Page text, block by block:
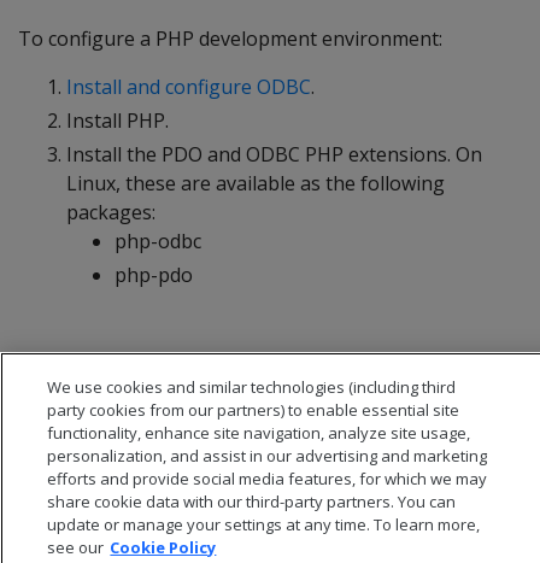
To configure a PHP development environment:
Install and configure ODBC.
Install PHP.
Install the PDO and ODBC PHP extensions. On
Linux, these are available as the following
packages:
php-odbc
php-pdo
We use cookies and similar technologies (including third
party cookies from our partners) to enable essential site
functionality, enhance site navigation, analyze site usage,
personalization, and assist in our advertising and marketing
efforts and provide social media features, for which we may
share cookie data with our third-party partners. You can
update or manage your settings at any time. To learn more,
see our Cookie Policy